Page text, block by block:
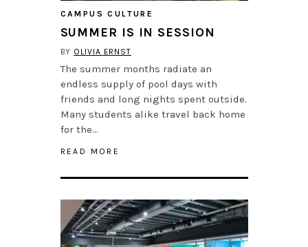
CAMPUS CULTURE
SUMMER IS IN SESSION
BY OLIVIA ERNST
The summer months radiate an
endless supply of pool days with
friends and long nights spent outside.
Many students alike travel back home
for the…
READ MORE